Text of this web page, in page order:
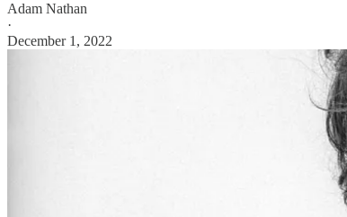
Adam Nathan
·
December 1, 2022